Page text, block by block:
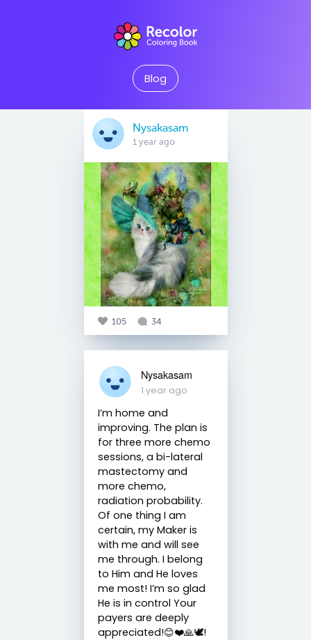
Blog
Nysakasam
1 year ago
105 34
Nysakasam
1 year ago
I’m home and
improving. The plan is
for three more chemo
sessions, a bi-lateral
mastectomy and
more chemo,
radiation probability.
Of one thing I am
certain, my Maker is
with me and will see
me through. I belong
to Him and He loves
me most! I’m so glad
He is in control Your
payers are deeply
appreciated!😊❤️🙏🕊️!